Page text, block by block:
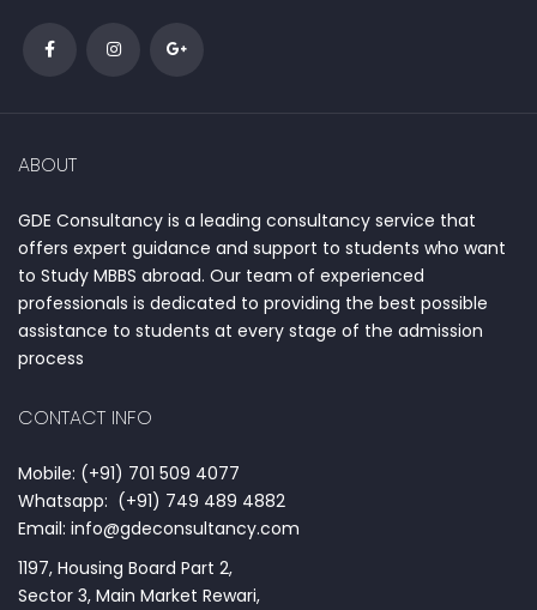
ABOUT
GDE Consultancy is a leading consultancy service that
offers expert guidance and support to students who want
to Study MBBS abroad. Our team of experienced
professionals is dedicated to providing the best possible
assistance to students at every stage of the admission
process
CONTACT INFO
Mobile: (+91) 701 509 4077
Whatsapp: (+91) 749 489 4882
Email: info@gdeconsultancy.com
1197, Housing Board Part 2,
Sector 3, Main Market Rewari,